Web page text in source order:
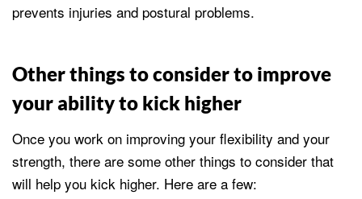
prevents injuries and postural problems.
Other things to consider to improve
your ability to kick higher
Once you work on improving your flexibility and your
strength, there are some other things to consider that
will help you kick higher. Here are a few: